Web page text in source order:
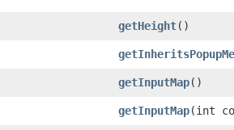
getHeight()
getInputMap()
getInputMap​(int